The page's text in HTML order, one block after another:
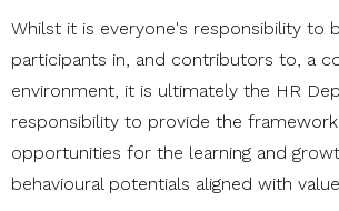
Whilst it is everyone's responsibility to
participants in, and contributors to, a
environment, it is ultimately the HR
responsibility to provide the
opportunities for the learning and
behavioural potentials aligned with